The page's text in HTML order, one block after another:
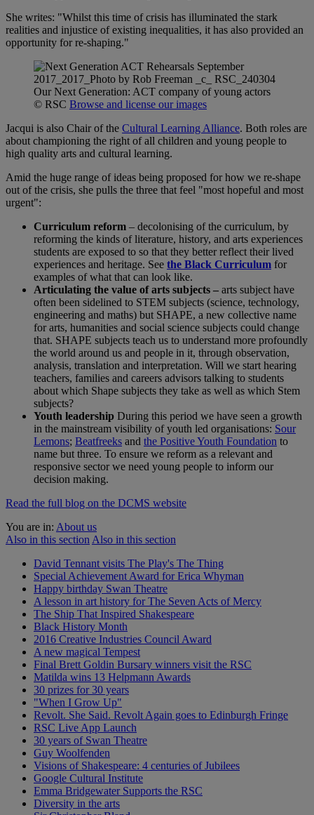
She writes: "Whilst this time of crisis has illuminated the stark
realities and injustice of existing inequalities, it has also provided an
opportunity for re-shaping."
Our Next Generation: ACT company of young actors
© RSC Browse and license our images
Jacqui is also Chair of the Cultural Learning Alliance. Both roles are
about championing the right of all children and young people to
high quality arts and cultural learning.
Amid the huge range of ideas being proposed for how we re-shape
out of the crisis, she pulls the three that feel "most hopeful and most
urgent":
Curriculum reform – decolonising of the curriculum, by
reforming the kinds of literature, history, and arts experiences
students are exposed to so that they better reflect their lived
experiences and heritage. See the Black Curriculum for
examples of what that can look like.
Articulating the value of arts subjects – arts subject have
often been sidelined to STEM subjects (science, technology,
engineering and maths) but SHAPE, a new collective name
for arts, humanities and social science subjects could change
that. SHAPE subjects teach us to understand more profoundly
the world around us and people in it, through observation,
analysis, translation and interpretation. Will we start hearing
teachers, families and careers advisors talking to students
about which Shape subjects they take as well as which Stem
subjects?
Youth leadership During this period we have seen a growth
in the mainstream visibility of youth led organisations: Sour
Lemons; Beatfreeks and the Positive Youth Foundation to
name but three. To ensure we reform as a relevant and
responsive sector we need young people to inform our
decision making.
Read the full blog on the DCMS website
You are in: About us
Also in this section Also in this section
David Tennant visits The Play's The Thing
Special Achievement Award for Erica Whyman
Happy birthday Swan Theatre
A lesson in art history for The Seven Acts of Mercy
The Ship That Inspired Shakespeare
Black History Month
2016 Creative Industries Council Award
A new magical Tempest
Final Brett Goldin Bursary winners visit the RSC
Matilda wins 13 Helpmann Awards
30 prizes for 30 years
"When I Grow Up"
Revolt. She Said. Revolt Again goes to Edinburgh Fringe
RSC Live App Launch
30 years of Swan Theatre
Guy Woolfenden
Visions of Shakespeare: 4 centuries of Jubilees
Google Cultural Institute
Emma Bridgewater Supports the RSC
Diversity in the arts